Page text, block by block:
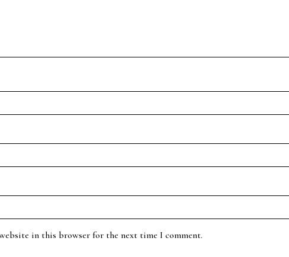
website in this browser for the next time I comment.